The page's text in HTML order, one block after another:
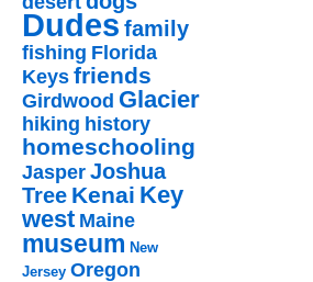
Dudesfamily
fishing Florida
Keys friends
Girdwood Glacier
hiking history
homeschooling
Jasper Joshua
Tree Kenai Key
west Maine
museum New
Jersey Oregon